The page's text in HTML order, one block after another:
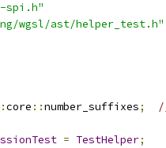
spi.h"
wgsl/ast/helper_test.h"
core ::number_suffixes;
= TestHelper;